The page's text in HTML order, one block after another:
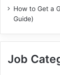
How to Get a
Guide)
Job